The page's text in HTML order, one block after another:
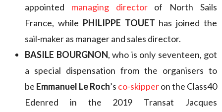
appointed managing directorof North Sails
France, while PHILIPPE TOUET has joined the
sail-maker as manager and sales director.
BASILE BOURGNON, who is only seventeen, got
a special dispensation from the organisers to
be Emmanuel Le Roch’s co-skipperon the Class40
Edenred in the 2019 Transat Jacques